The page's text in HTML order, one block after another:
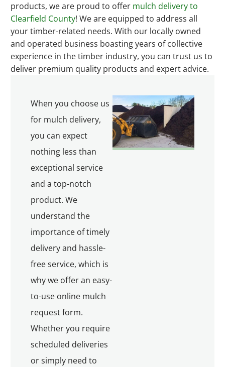
products, we are proud to offer mulch delivery to
Clearfield County! We are equipped to address all
your timber-related needs. With our locally owned
and operated business boasting years of collective
experience in the timber industry, you can trust us to
deliver premium quality products and expert advice.
When you choose us
for mulch delivery,
you can expect
nothing less than
exceptional service
and a top-notch
product. We
understand the
importance of timely
delivery and hassle-
free service, which is
why we offer an easy-
to-use online mulch
request form.
Whether you require
scheduled deliveries
or simply need to